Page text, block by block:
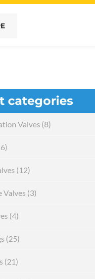
categories
Valves (8)
(12)
Valves (3)
(4)
(25)
(21)